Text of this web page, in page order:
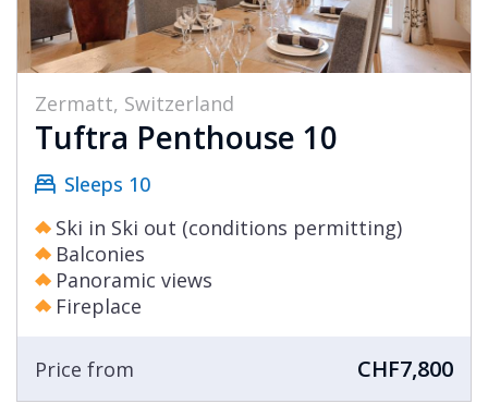
Zermatt, Switzerland
Tuftra Penthouse 10
Sleeps 10
Ski in Ski out (conditions permitting)
Balconies
Panoramic views
Fireplace
Price from CHF7,800